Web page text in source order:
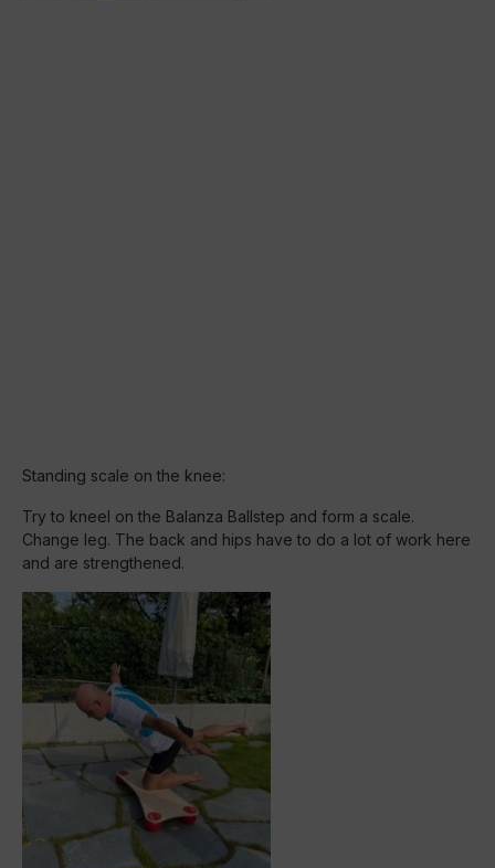
Standing scale on the knee:
Try to kneel on the Balanza Ballstep and form a scale.
Change leg. The back and hips have to do a lot of work here
and are strengthened.